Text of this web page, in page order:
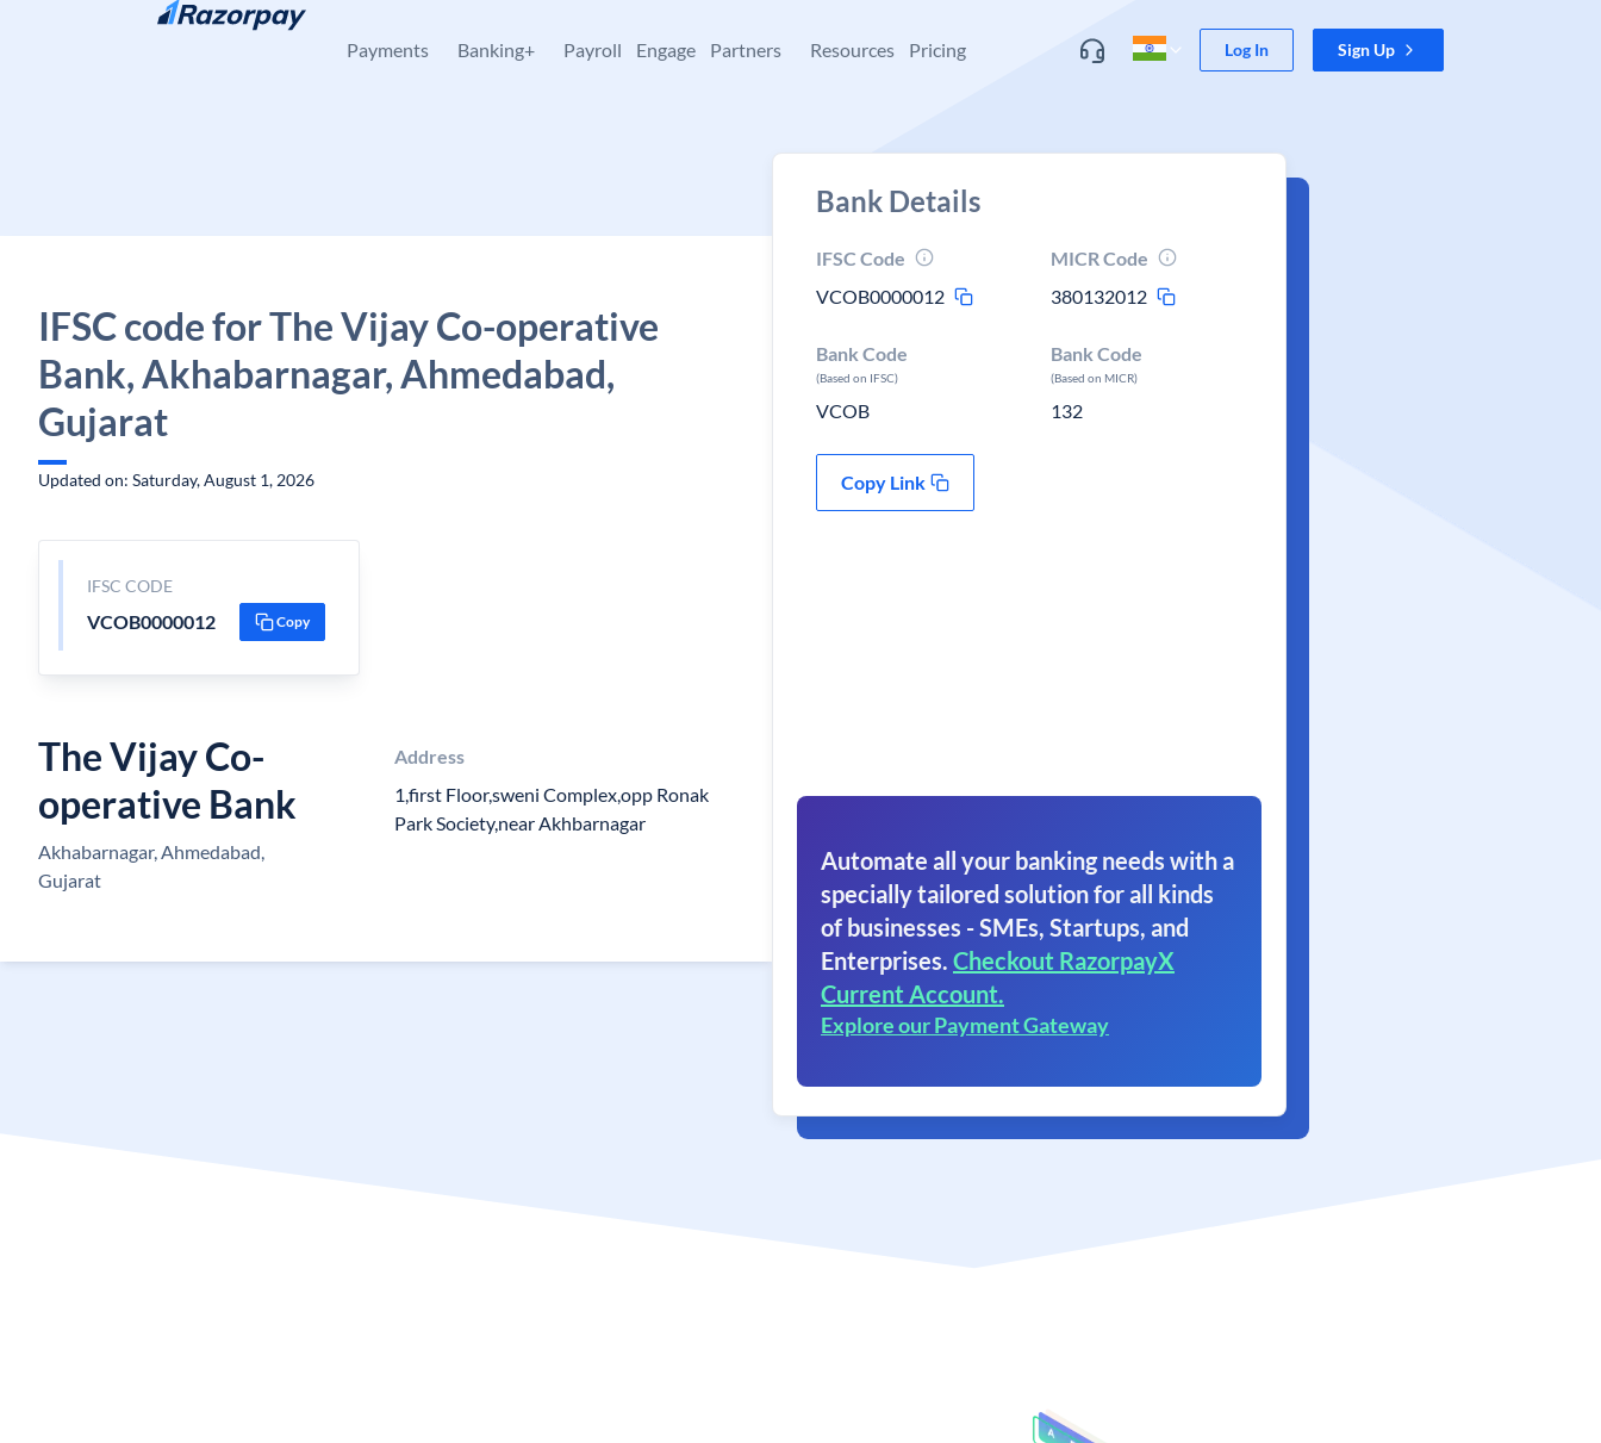
Skip to content
Payments Banking+ Payroll Engage Partners Resources Pricing Log In Sign Up
IFSC code for The Vijay Co-operative
Bank, Akhabarnagar, Ahmedabad,
Gujarat
Updated on: Saturday, August 1, 2026
IFSC CODE
VCOB0000012 Copy
The Vijay Co-
operative Bank
Akhabarnagar, Ahmedabad,
Gujarat
Address
1,first Floor,sweni Complex,opp Ronak
Park Society,near Akhbarnagar
Bank Details
IFSC Code
VCOB0000012
MICR Code
380132012
Bank Code
(Based on IFSC)
VCOB
Bank Code
(Based on MICR)
132
Copy Link
Automate all your banking needs with a
specially tailored solution for all kinds
of businesses - SMEs, Startups, and
Enterprises. Checkout RazorpayX
Current Account.
Explore our Payment Gateway